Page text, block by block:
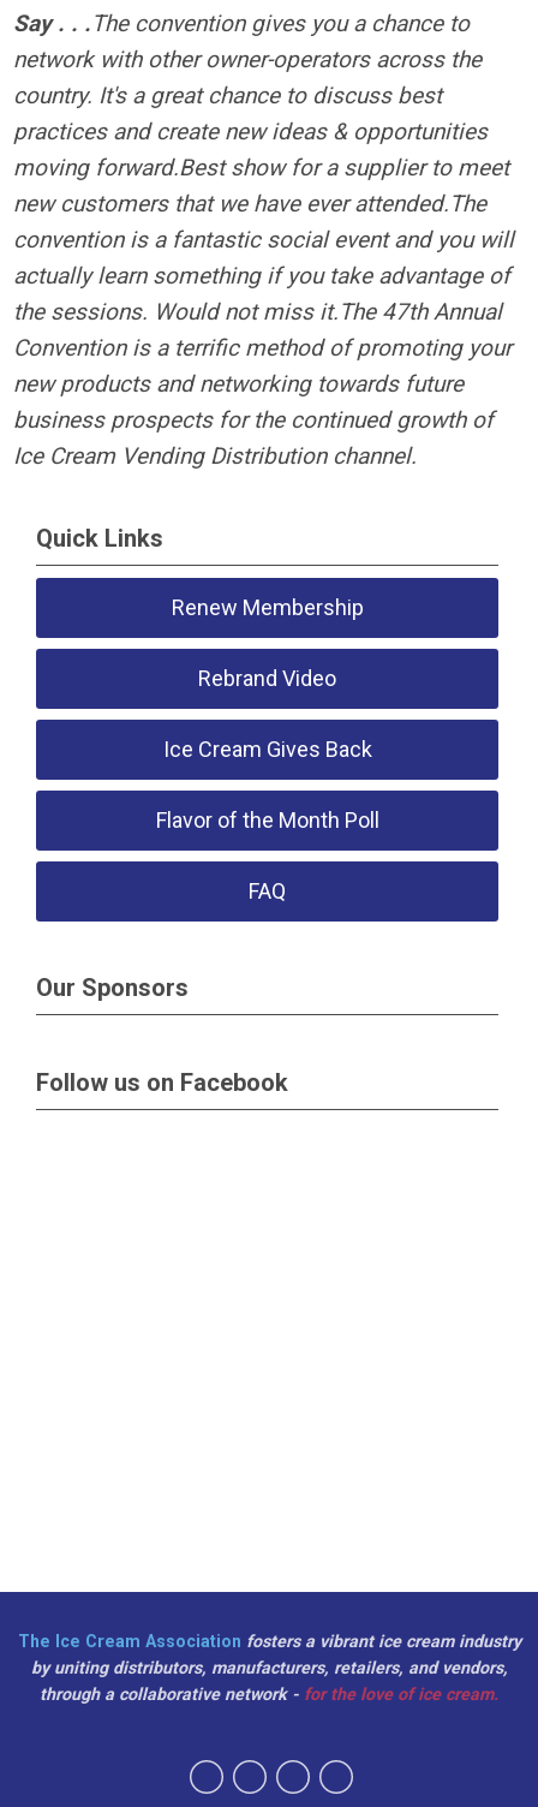
Say . . .The convention gives you a chance to
network with other owner-operators across the
country. It's a great chance to discuss best
practices and create new ideas & opportunities
moving forward.Best show for a supplier to meet
new customers that we have ever attended.The
convention is a fantastic social event and you will
actually learn something if you take advantage of
the sessions. Would not miss it.The 47th Annual
Convention is a terrific method of promoting your
new products and networking towards future
business prospects for the continued growth of
Ice Cream Vending Distribution channel.
Quick Links
Renew Membership
Rebrand Video
Ice Cream Gives Back
Flavor of the Month Poll
FAQ
Our Sponsors
Follow us on Facebook
The Ice Cream Association fosters a vibrant ice cream industry
by uniting distributors, manufacturers, retailers, and vendors,
through a collaborative network - for the love of ice cream.